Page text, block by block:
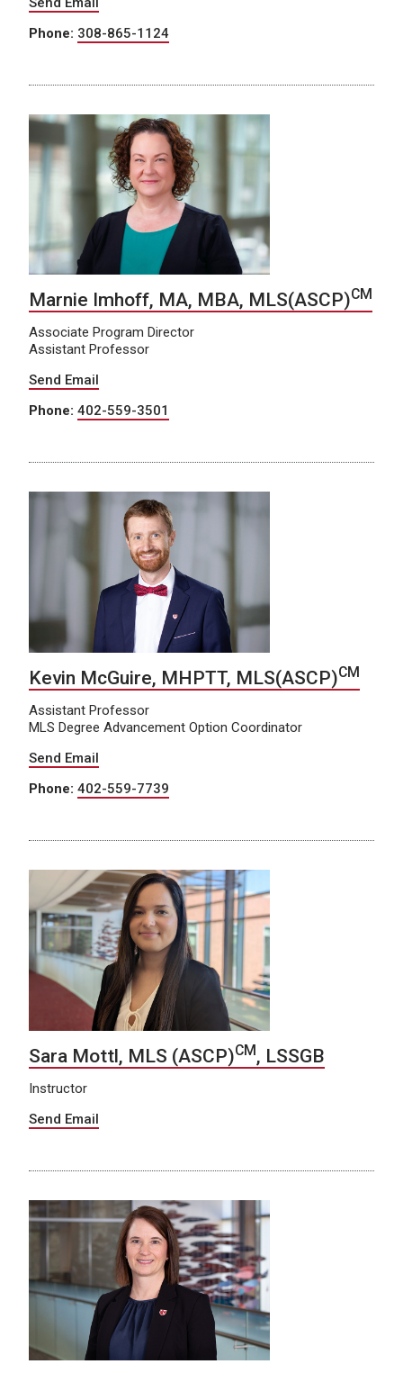
Phone: 308-865-1124
Marnie Imhoff, MA, MBA, MLS(ASCP)CM
Associate Program Director
Assistant Professor
Send Email
Phone: 402-559-3501
Kevin McGuire, MHPTT, MLS(ASCP)CM
Assistant Professor
MLS Degree Advancement Option Coordinator
Send Email
Phone: 402-559-7739
Sara Mottl, MLS (ASCP)CM, LSSGB
Instructor
Send Email